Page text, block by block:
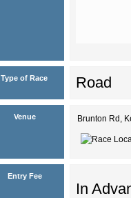
Type of Race Road
Venue Brunton Rd,
Entry Fee
In